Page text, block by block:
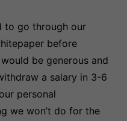
to go through our
before
be generous and
a salary in 3-6
personal
we won’t do for the